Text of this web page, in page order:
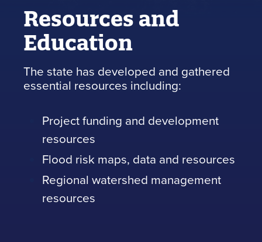
Resources and
Education
The state has developed and gathered
essential resources including:
Project funding and development
resources
Flood risk maps, data and resources
Regional watershed management
resources